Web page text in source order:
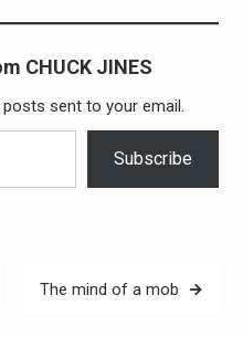
CHUCK JINES
sent to your email.
Subscribe
The mind of a mob